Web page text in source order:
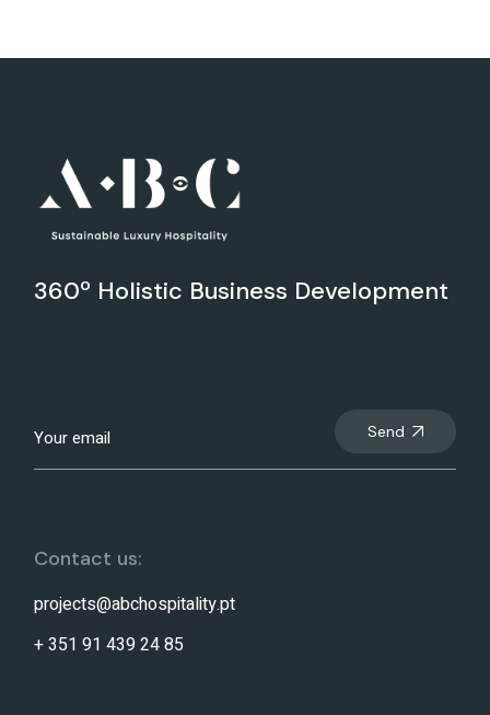
360º Holistic Business Development
Send
Contact us:
projects@abchospitality.pt
+ 351 91 439 24 85